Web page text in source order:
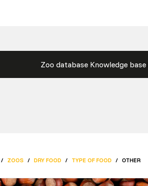
Zoo database Knowledge base
/ ZOOS / DRY FOOD / TYPE OF FOOD / OTHER